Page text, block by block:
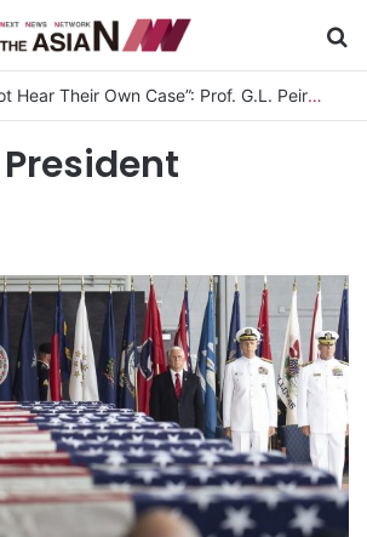
“Judges Cannot Hear Their Own Case”: Prof. G.L. Peiris Challenges
President